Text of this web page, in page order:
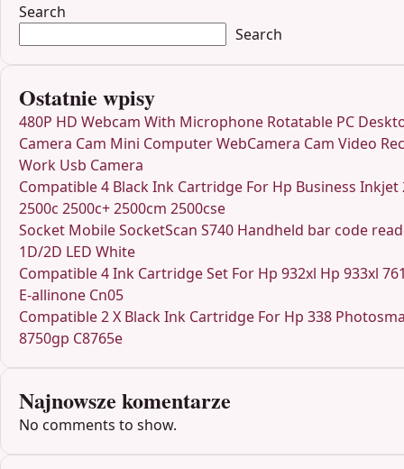
Search
Search
Ostatnie wpisy
480P HD Webcam With Microphone Rotatable PC
Camera Cam Mini Computer WebCamera Cam Video
Work Usb Camera
Compatible 4 Black Ink Cartridge For Hp Business Inkjet
2500c 2500c+ 2500cm 2500cse
Socket Mobile SocketScan S740 Handheld bar code
1D/2D LED White
Compatible 4 Ink Cartridge Set For Hp 932xl Hp 933xl
E-allinone Cn05
Compatible 2 X Black Ink Cartridge For Hp 338
8750gp C8765e
Najnowsze komentarze
No comments to show.